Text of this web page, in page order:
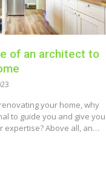
of an architect to
your home, why
to guide you and give you
expertise? Above all, an…